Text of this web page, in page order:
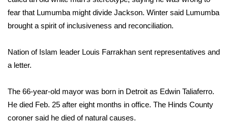
Local Sports
College Sports
2025 High School Football Tour
Latest Forecast
fear that Lumumba might divide Jackson. Winter said Lumumba
brought a spirit of inclusiveness and reconciliation.
Nation of Islam leader Louis Farrakhan sent representatives and
a letter.
The 66-year-old mayor was born in Detroit as Edwin Taliaferro.
He died Feb. 25 after eight months in office. The Hinds County
coroner said he died of natural causes.